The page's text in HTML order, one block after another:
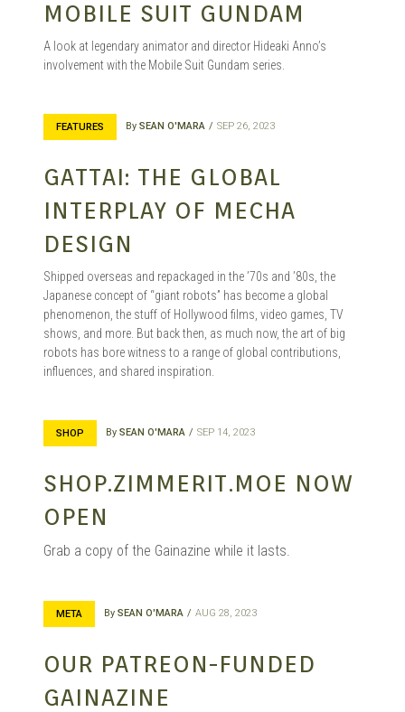
DOUJIN
MOBILE SUIT GUNDAM
A look at legendary animator and director Hideaki Anno’s
involvement with the Mobile Suit Gundam series.
FEATURES By SEAN O'MARA SEP 26, 2023
GATTAI: THE GLOBAL
INTERPLAY OF MECHA
DESIGN
Shipped overseas and repackaged in the ’70s and ’80s, the
Japanese concept of “giant robots” has become a global
phenomenon, the stuff of Hollywood films, video games, TV
shows, and more. But back then, as much now, the art of big
robots has bore witness to a range of global contributions,
influences, and shared inspiration.
SHOP By SEAN O'MARA SEP 14, 2023
SHOP.ZIMMERIT.MOE NOW
OPEN
Grab a copy of the Gainazine while it lasts.
META By SEAN O'MARA AUG 28, 2023
OUR PATREON-FUNDED
GAINAZINE